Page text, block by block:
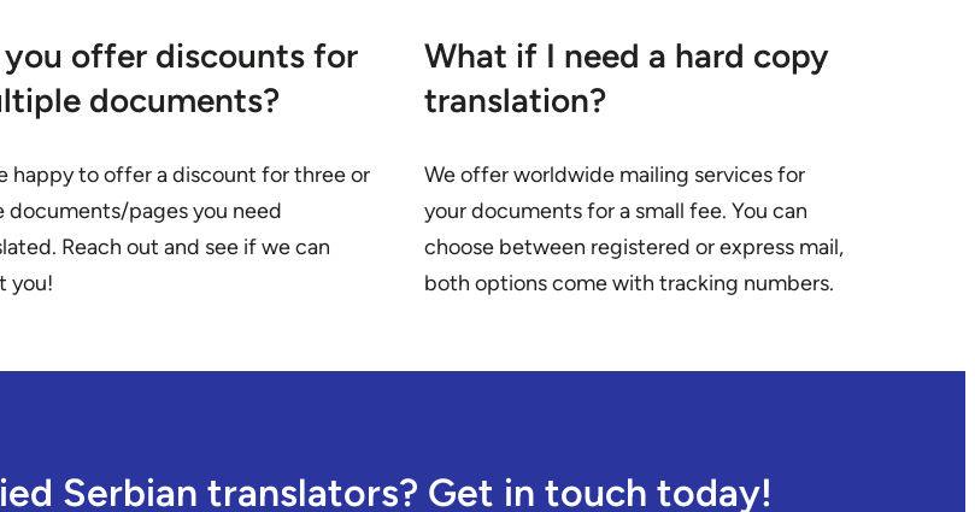
you offer discounts for
documents?
happy to offer a discount for three or
documents/pages you need
Reach out and see if we can
you!
What if I need a hard copy
translation?
We offer worldwide mailing services for
your documents for a small fee. You can
choose between registered or express mail,
both options come with tracking numbers.
Serbian translators? Get in touch today!